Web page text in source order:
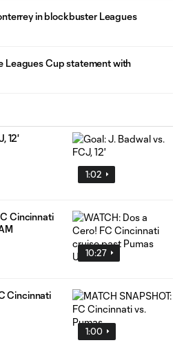
in blockbuster Leagues
Leagues Cup statement with
1:02
12'
10:27
Cincinnati
1:00
Cincinnati